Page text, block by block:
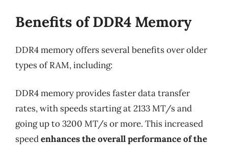
Benefits of DDR4 Memory
DDR4 memory offers several benefits over older
types of RAM, including:
DDR4 memory provides faster data transfer
rates, with speeds starting at 2133 MT/s and
going up to 3200 MT/s or more. This increased
speedenhances the overall performance of the